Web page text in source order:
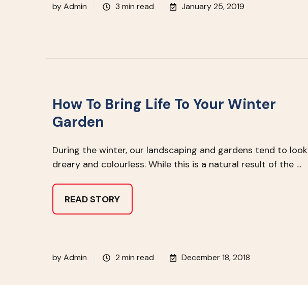
byAdmin 3 min read January 25, 2019
How To Bring Life To Your Winter
Garden
During the winter, our landscaping and gardens tend to look
dreary and colourless. While this is a natural result of the …
READ STORY
byAdmin 2 min read December 18, 2018